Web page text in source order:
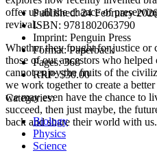
offer us all the chance of
revival.
Whether they fought for justice or
those of our ancestors who
cannot enjoy the fruits of the
we work together to create a
we may even have the chance to
succeed, then just maybe, the
back and share their world with us.
Published:24 February
ISBN: 9781802063790
Imprint: Penguin Press
Format:Paperback
Pages:368
RRP:$30.00
Categories:
Biology
Physics
Science